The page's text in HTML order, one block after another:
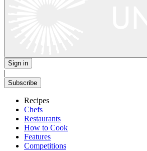
Sign in
|
Subscribe
Recipes
Chefs
Restaurants
How to Cook
Features
Competitions